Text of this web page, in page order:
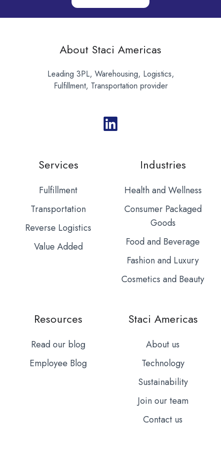
About Staci Americas
Leading 3PL, Warehousing, Logistics,
Fulfillment, Transportation provider
Services
Fulfillment
Transportation
Reverse Logistics
Value Added
Industries
Health and Wellness
Consumer Packaged
Goods
Food and Beverage
Fashion and Luxury
Cosmetics and Beauty
Resources
Read our blog
Employee Blog
Staci Americas
About us
Technology
Sustainability
Join our team
Contact us